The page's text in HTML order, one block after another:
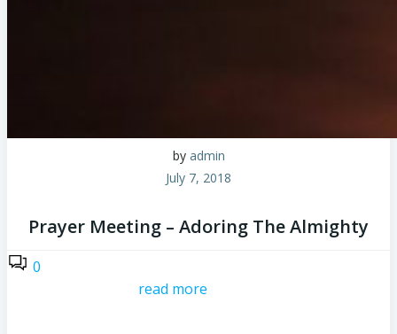
by admin
July 7, 2018
Prayer Meeting – Adoring The Almighty
0
read more